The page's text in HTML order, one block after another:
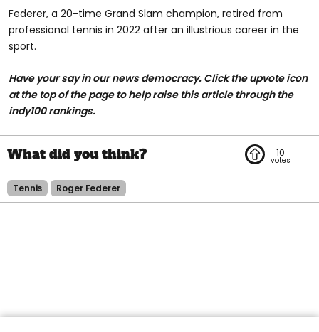
Federer, a 20-time Grand Slam champion, retired from
professional tennis in 2022 after an illustrious career in the
sport.
Have your say in our news democracy. Click the upvote icon
at the top of the page to help raise this article through the
indy100 rankings.
10
Tennis Roger Federer